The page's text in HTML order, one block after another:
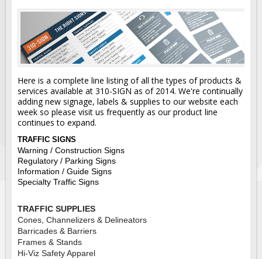
Here is a complete line listing of all the types of products &
services available at 310-SIGN as of 2014. We're continually
adding new signage, labels & supplies to our website each
week so please visit us frequently as our product line
continues to expand.
TRAFFIC SIGNS
Warning / Construction Signs
Regulatory / Parking Signs
Information / Guide Signs
Specialty Traffic Signs
TRAFFIC SUPPLIES
Cones, Channelizers & Delineators
Barricades & Barriers
Frames & Stands
Hi-Viz Safety Apparel